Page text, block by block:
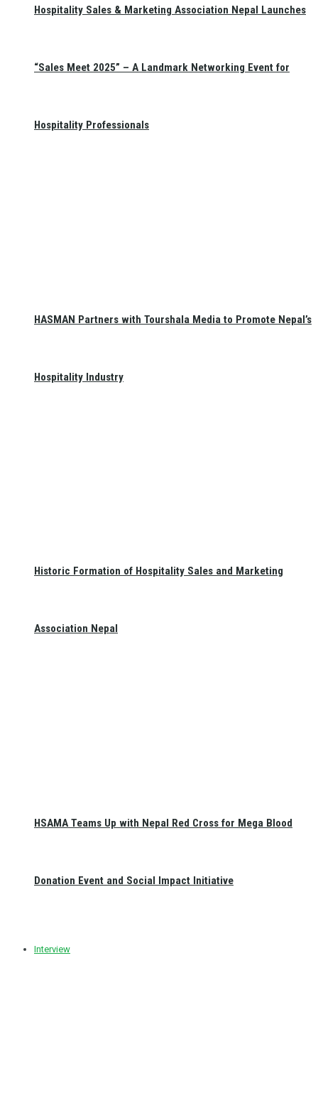
Hospitality Sales & Marketing Association Nepal Launches
“Sales Meet 2025” – A Landmark Networking Event for
Hospitality Professionals
HASMAN Partners with Tourshala Media to Promote Nepal’s
Hospitality Industry
Historic Formation of Hospitality Sales and Marketing
Association Nepal
HSAMA Teams Up with Nepal Red Cross for Mega Blood
Donation Event and Social Impact Initiative
Interview